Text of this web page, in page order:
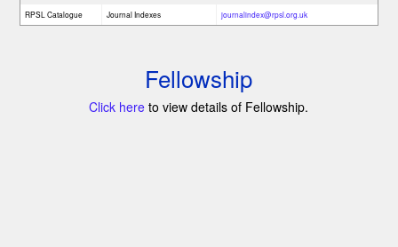
RPSL Catalogue
Journal Indexes journalindex@rpsl.org.uk
Fellowship
Click here to view details of Fellowship.